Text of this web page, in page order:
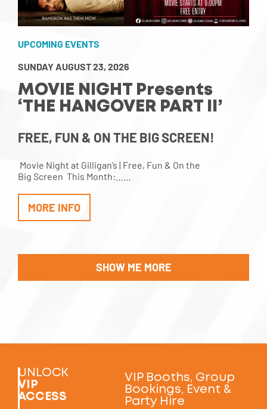
UPCOMING EVENTS
SUNDAY AUGUST 23, 2026
MOVIE NIGHT Presents
‘THE HANGOVER PART II’
FREE, FUN & ON THE BIG SCREEN!
Movie Night at Gilligan’s | Free, Fun & On the
Big Screen This Month:…...
MORE INFO
SHOW ME MORE
UNLOCK
VIP
ACCESS
VIP Booths, Group
Bookings, Event &
Party Hire